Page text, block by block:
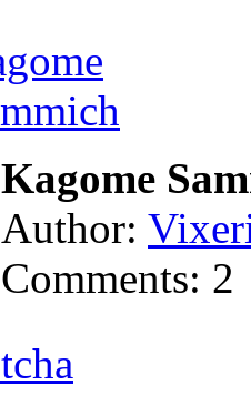
Kagome
Author:
Comments: 2